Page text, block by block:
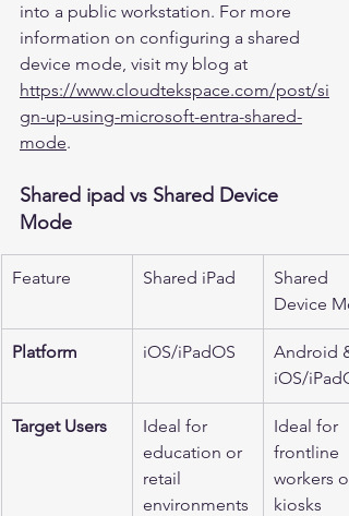
into a public workstation. For more
information on configuring a shared
device mode, visit my blog at
https://www.cloudtekspace.com/post/si
gn-up-using-microsoft-entra-shared-
mode.
Shared ipad vs Shared Device
Mode
Feature Shared iPad
Shared
Device
Platform iOS/iPadOS
Android &
iOS/
Target Users
Ideal for
education or
retail
environments
Ideal for
frontline
workers or
kiosks